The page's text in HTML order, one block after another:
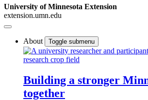
University of Minnesota Extension
extension.umn.edu
About Toggle submenu
Building a stronger
together